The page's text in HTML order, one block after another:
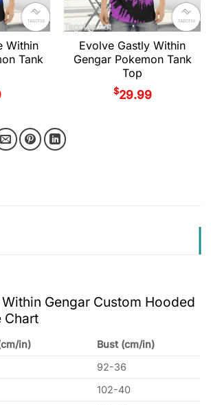
Within
Tank
Evolve Gastly Within
Gengar Pokemon Tank
Top
$29.99
Gengar Custom Hooded
Chart
in)
Bust (cm/in)
92-36
102-40